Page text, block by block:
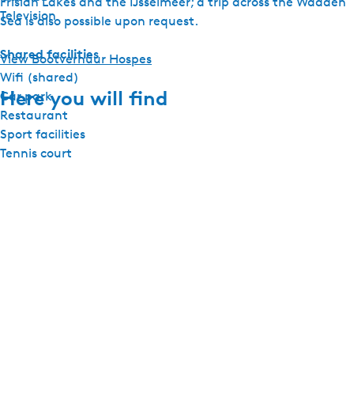
Television
Shared facilities
Wifi (shared)
Car park
Restaurant
Sport facilities
Tennis court
Sea is also possible upon request.
View Bootverhuur Hospes
Here you will find